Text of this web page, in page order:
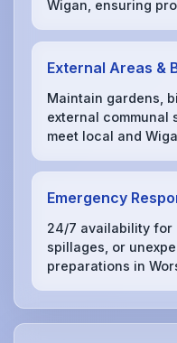
Wigan, ensuring
External Areas &
Maintain gardens,
external communal
meet local and
Emergency
24/7 availability for
spillages, or
preparations in